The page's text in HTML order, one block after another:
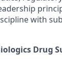
with
Drug